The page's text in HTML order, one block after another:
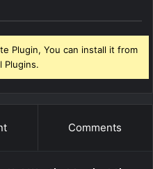
Plugin, You can install it from
Plugins.
Comments